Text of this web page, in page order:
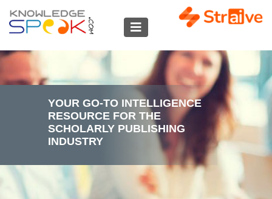
YOUR GO-TO INTELLIGENCE
RESOURCE FOR THE
SCHOLARLY PUBLISHING
INDUSTRY